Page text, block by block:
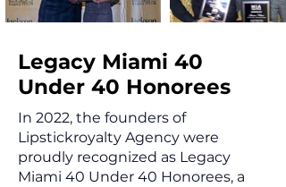
Legacy Miami 40
Under 40 Honorees
In 2022, the founders of
Lipstickroyalty Agency were
proudly recognized as Legacy
Miami 40 Under 40 Honorees, a